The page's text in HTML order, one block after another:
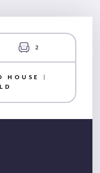
2
HOUSE |